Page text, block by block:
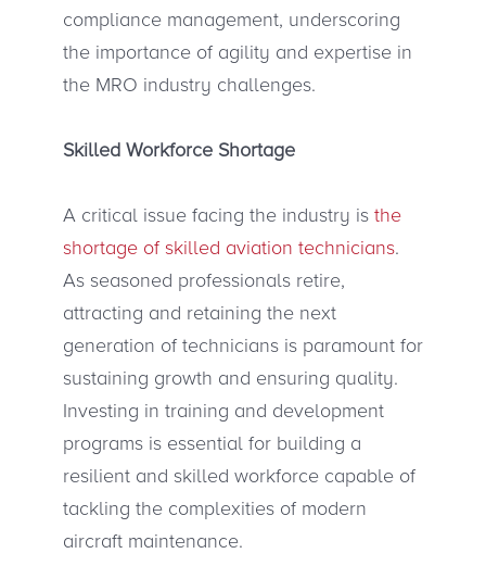
compliance management, underscoring
the importance of agility and expertise in
the MRO industry challenges.
Skilled Workforce Shortage
A critical issue facing the industry is the
shortage of skilled aviation technicians.
As seasoned professionals retire,
attracting and retaining the next
generation of technicians is paramount for
sustaining growth and ensuring quality.
Investing in training and development
programs is essential for building a
resilient and skilled workforce capable of
tackling the complexities of modern
aircraft maintenance.